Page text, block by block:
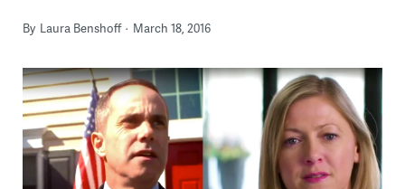
By Laura Benshoff March 18, 2016